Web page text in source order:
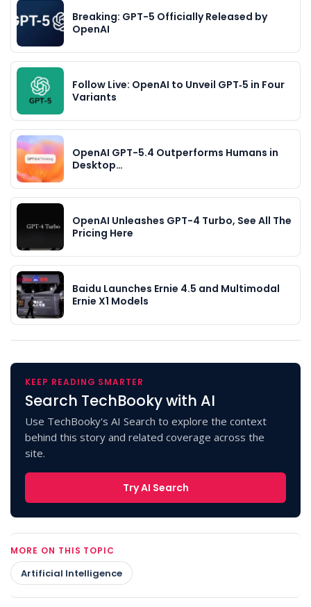
Breaking: GPT-5 Officially Released by
OpenAI
Follow Live: OpenAI to Unveil GPT‑5 in Four
Variants
OpenAI GPT-5.4 Outperforms Humans in
Desktop…
OpenAI Unleashes GPT-4 Turbo, See All The
Pricing Here
Baidu Launches Ernie 4.5 and Multimodal
Ernie X1 Models
KEEP READING SMARTER
Search TechBooky with AI
Use TechBooky's AI Search to explore the context
behind this story and related coverage across the
site.
Try AI Search
MORE ON THIS TOPIC
Artificial Intelligence